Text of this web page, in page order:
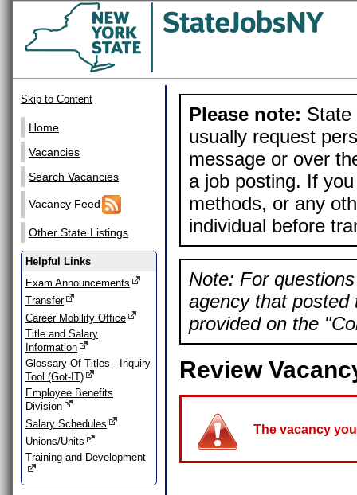
Skip to Content
Home
Vacancies
Search Vacancies
Vacancy Feed
Other State Listings
Helpful Links
Exam Announcements
Transfer
Career Mobility Office
Title and Salary
Information
Glossary Of Titles - Inquiry
Tool (Got-IT)
Employee Benefits
Division
Salary Schedules
Unions/Units
Training and Development
Please note: State
usually request
message or over
a job posting. If
methods, or any
individual before
Note: For
agency that posted
provided on the
Review
The vacancy